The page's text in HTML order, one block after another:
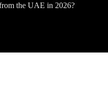
the UAE in 2026?